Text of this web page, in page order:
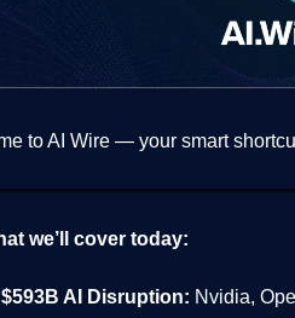
to AI Wire — your smart
we’ll cover today:
$593B AI Disruption: Nvidia,